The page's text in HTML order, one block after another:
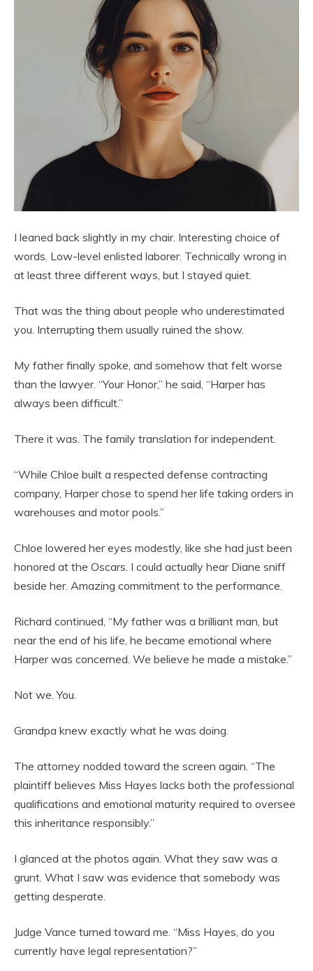
I leaned back slightly in my chair. Interesting choice of
words. Low-level enlisted laborer. Technically wrong in
at least three different ways, but I stayed quiet.
That was the thing about people who underestimated
you. Interrupting them usually ruined the show.
My father finally spoke, and somehow that felt worse
than the lawyer. “Your Honor,” he said, “Harper has
always been difficult.”
There it was. The family translation for independent.
“While Chloe built a respected defense contracting
company, Harper chose to spend her life taking orders in
warehouses and motor pools.”
Chloe lowered her eyes modestly, like she had just been
honored at the Oscars. I could actually hear Diane sniff
beside her. Amazing commitment to the performance.
Richard continued, “My father was a brilliant man, but
near the end of his life, he became emotional where
Harper was concerned. We believe he made a mistake.”
Not we. You.
Grandpa knew exactly what he was doing.
The attorney nodded toward the screen again. “The
plaintiff believes Miss Hayes lacks both the professional
qualifications and emotional maturity required to oversee
this inheritance responsibly.”
I glanced at the photos again. What they saw was a
grunt. What I saw was evidence that somebody was
getting desperate.
Judge Vance turned toward me. “Miss Hayes, do you
currently have legal representation?”